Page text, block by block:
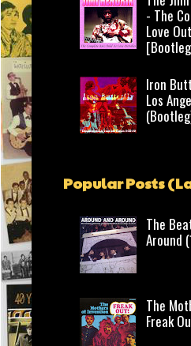
- The
Love
Iron
Los
Popular Posts
The
Around
The
Freak